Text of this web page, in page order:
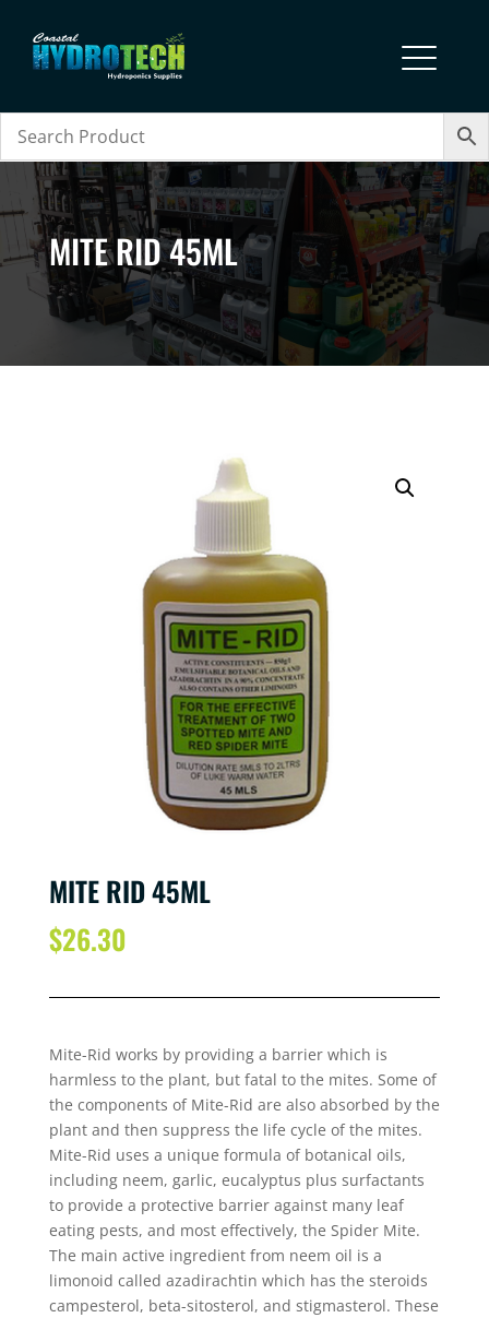
MITE RID 45ML
MITE RID 45ML
$26.30
Mite-Rid works by providing a barrier which is
harmless to the plant, but fatal to the mites. Some of
the components of Mite-Rid are also absorbed by the
plant and then suppress the life cycle of the mites.
Mite-Rid uses a unique formula of botanical oils,
including neem, garlic, eucalyptus plus surfactants
to provide a protective barrier against many leaf
eating pests, and most effectively, the Spider Mite.
The main active ingredient from neem oil is a
limonoid called azadirachtin which has the steroids
campesterol, beta-sitosterol, and stigmasterol. These